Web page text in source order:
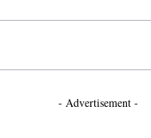
- Advertisement -